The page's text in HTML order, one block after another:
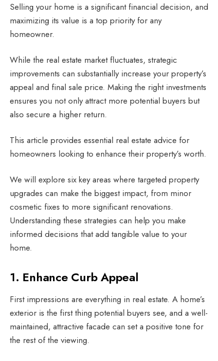
Selling your home is a significant financial decision, and
maximizing its value is a top priority for any
homeowner.
While the real estate market fluctuates, strategic
improvements can substantially increase your property’s
appeal and final sale price. Making the right investments
ensures you not only attract more potential buyers but
also secure a higher return.
This article provides essential real estate advice for
homeowners looking to enhance their property’s worth.
We will explore six key areas where targeted property
upgrades can make the biggest impact, from minor
cosmetic fixes to more significant renovations.
Understanding these strategies can help you make
informed decisions that add tangible value to your
home.
1. Enhance Curb Appeal
First impressions are everything in real estate. A home’s
exterior is the first thing potential buyers see, and a well-
maintained, attractive facade can set a positive tone for
the rest of the viewing.